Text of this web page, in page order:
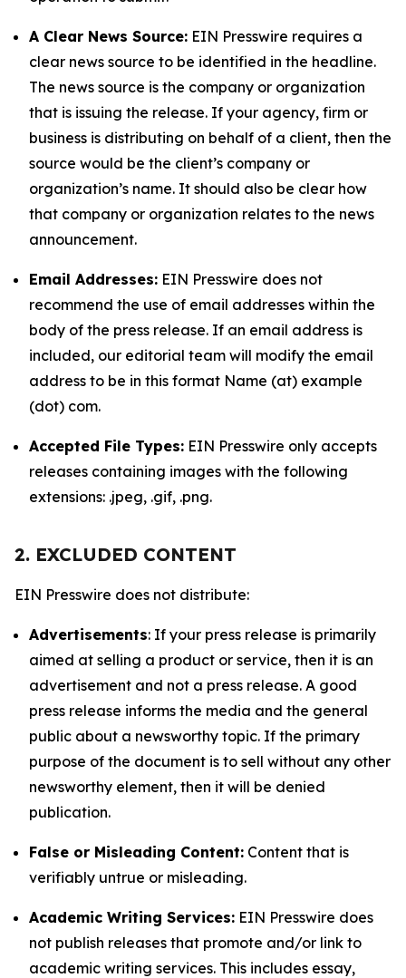
A Clear News Source: EIN Presswire requires a
clear news source to be identified in the headline.
The news source is the company or organization
that is issuing the release. If your agency, firm or
business is distributing on behalf of a client, then the
source would be the client’s company or
organization’s name. It should also be clear how
that company or organization relates to the news
announcement.
Email Addresses: EIN Presswire does not
recommend the use of email addresses within the
body of the press release. If an email address is
included, our editorial team will modify the email
address to be in this format Name (at) example
(dot) com.
Accepted File Types: EIN Presswire only accepts
releases containing images with the following
extensions: .jpeg, .gif, .png.
2. EXCLUDED CONTENT
EIN Presswire does not distribute:
Advertisements: If your press release is primarily
aimed at selling a product or service, then it is an
advertisement and not a press release. A good
press release informs the media and the general
public about a newsworthy topic. If the primary
purpose of the document is to sell without any other
newsworthy element, then it will be denied
publication.
False or Misleading Content: Content that is
verifiably untrue or misleading.
Academic Writing Services: EIN Presswire does
not publish releases that promote and/or link to
academic writing services. This includes essay,